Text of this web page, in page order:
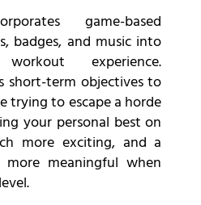
game-based
badges, and music into
experience.
short-term objectives to
trying to escape a horde
your personal best on
more exciting, and a
more meaningful when